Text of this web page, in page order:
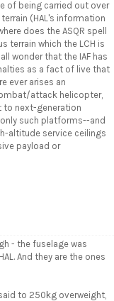
of being carried out over
(HAL's information
does the ASQR spell
terrain which the LCH is
wonder that the IAF has
as a fact of live that
ever arises an
attack helicopter,
to next-generation
such platforms--and
altitude service ceilings
payload or
- the fuselage was
And they are the ones
said to 250kg overweight,